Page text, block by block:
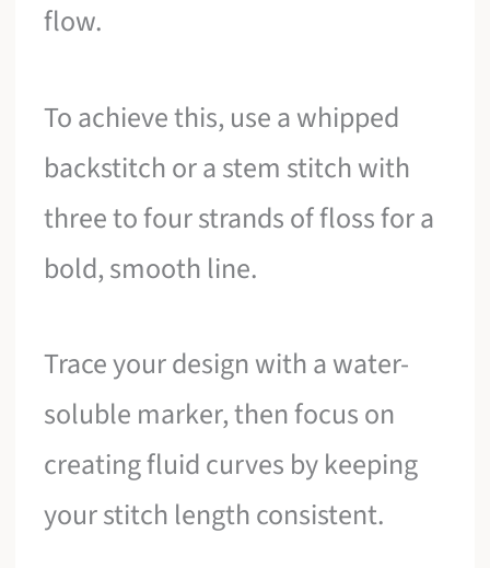
flow.
To achieve this, use a whipped
backstitch or a stem stitch with
three to four strands of floss for a
bold, smooth line.
Trace your design with a water-
soluble marker, then focus on
creating fluid curves by keeping
your stitch length consistent.